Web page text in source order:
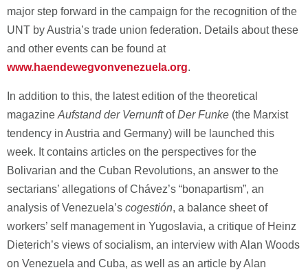
major step forward in the campaign for the recognition of the
UNT by Austria’s trade union federation. Details about these
and other events can be found at
www.haendewegvonvenezuela.org.
In addition to this, the latest edition of the theoretical
magazine Aufstand der VernunftofDer Funke (the Marxist
tendency in Austria and Germany) will be launched this
week. It contains articles on the perspectives for the
Bolivarian and the Cuban Revolutions, an answer to the
sectarians’ allegations of Chávez’s “bonapartism”, an
analysis of Venezuela’s cogestión, a balance sheet of
workers’ self management in Yugoslavia, a critique of Heinz
Dieterich’s views of socialism, an interview with Alan Woods
on Venezuela and Cuba, as well as an article by Alan